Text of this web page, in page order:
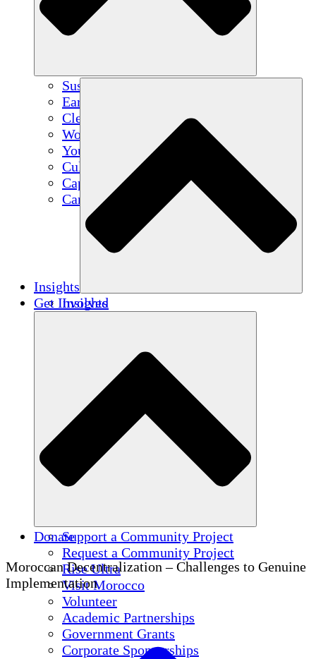
Sustainable Agriculture
Earthquake Recovery
Clean Water
Women's Empowerment
Youth & Students
Cultural Preservation & Dialogue
Capacity Building
Carbon Credits
Insights
Insights
Get Involved
Support a Community Project
Request a Community Project
Rise Ultra
Visit Morocco
Volunteer
Academic Partnerships
Government Grants
Corporate Sponsorships
Donate
Moroccan Decentralization – Challenges to Genuine
Implementation